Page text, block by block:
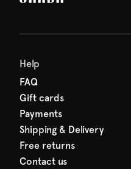
Help
FAQ
Gift cards
Payments
Shipping & Delivery
Free returns
Contact us